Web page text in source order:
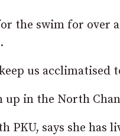
the swim for over
us acclimatised
up in the North
PKU, says she